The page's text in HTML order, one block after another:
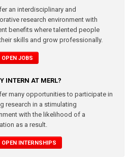
an interdisciplinary and
research environment with
benefits where talented people
skills and grow professionally.
OPEN JOBS
INTERN AT MERL?
many opportunities to participate in
research in a stimulating
with the likelihood of a
as a result.
OPEN INTERNSHIPS